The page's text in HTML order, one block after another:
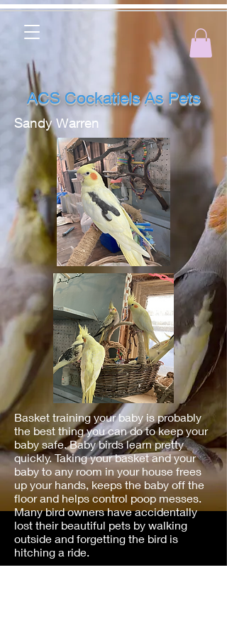
ACS Cockatiels As Pets
Sandy Warren
Basket training your baby is probably
the best thing you can do to keep your
baby safe. Baby birds learn pretty
quickly. Taking your basket and your
baby to any room in your house frees
up your hands, keeps the baby off the
floor and helps control poop messes.
Many bird owners have accidentally
lost their beautiful pets by walking
outside and forgetting the bird is
hitching a ride.